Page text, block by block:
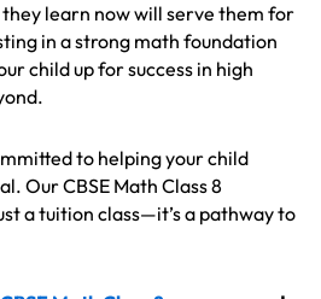
learn now will serve them for
in a strong math foundation
child up for success in high
to helping your child
Our CBSE Math Class 8
a tuition class—it’s a pathway to